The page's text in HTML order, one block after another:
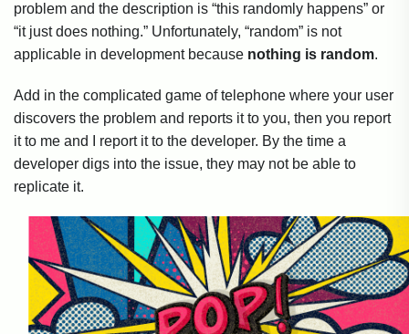
problem and the description is “this randomly happens” or
“it just does nothing.” Unfortunately, “random” is not
applicable in development because nothing is random.
Add in the complicated game of telephone where your user
discovers the problem and reports it to you, then you report
it to me and I report it to the developer. By the time a
developer digs into the issue, they may not be able to
replicate it.